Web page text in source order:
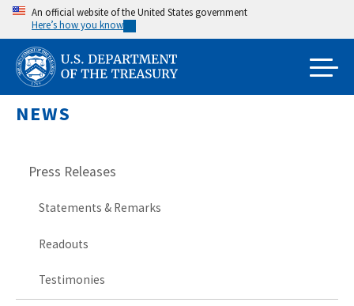
Skip
main
content
An official website of the United States government
Here’s how you know
NEWS
Press Releases
Statements & Remarks
Readouts
Testimonies